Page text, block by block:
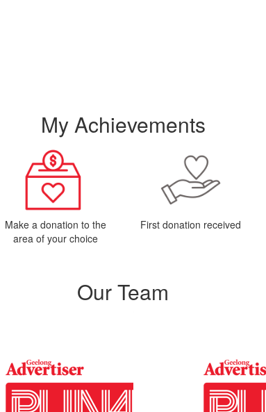
My Achievements
Make a donation to the
area of your choice
First donation received
Our Team